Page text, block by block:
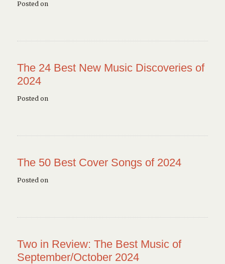
Posted on
The 24 Best New Music Discoveries of
2024
Posted on
The 50 Best Cover Songs of 2024
Posted on
Two in Review: The Best Music of
September/October 2024